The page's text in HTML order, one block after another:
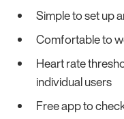
Simple to set up
Comfortable to
Heart rate
individual users
Free app to